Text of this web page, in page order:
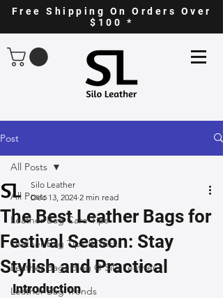
Free Shipping On Orders Over
$100 *
Post
All Posts
Leather Bag Care Tips
Leather Bag Tips & Tricks
Leather Bags Blog @ Silo Leather
Leather Bag Trends
All Posts
The Best Leather Bags for
Festival Season: Stay
Stylish and Practical
Silo Leather
Dec 13, 2024 2 min read
Introduction